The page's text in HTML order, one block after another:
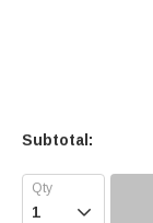
Subtotal:
